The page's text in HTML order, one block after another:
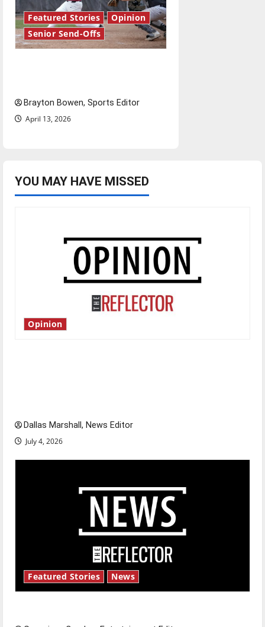
Featured Stories
Opinion
Senior Send-Offs
Brayton Bowen, Sports Editor
April 13, 2026
YOU MAY HAVE MISSED
Opinion
Dallas Marshall, News Editor
July 4, 2026
Featured Stories News